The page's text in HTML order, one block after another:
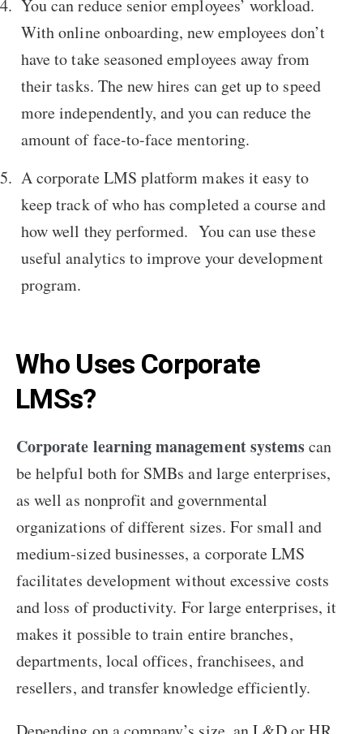
You can reduce senior employees’ workload.
With online onboarding, new employees don’t
have to take seasoned employees away from
their tasks. The new hires can get up to speed
more independently, and you can reduce the
amount of face-to-face mentoring.
A corporate LMS platform makes it easy to
keep track of who has completed a course and
how well they performed. You can use these
useful analytics to improve your development
program.
Who Uses Corporate
LMSs?
Corporate learning management systemscan
be helpful both for SMBs and large enterprises,
as well as nonprofit and governmental
organizations of different sizes. For small and
medium-sized businesses, a corporate LMS
facilitates development without excessive costs
and loss of productivity. For large enterprises, it
makes it possible to train entire branches,
departments, local offices, franchisees, and
resellers, and transfer knowledge efficiently.